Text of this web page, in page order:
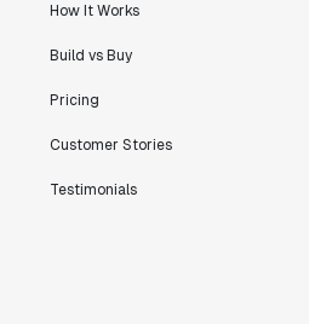
How It Works
Build vs Buy
Pricing
Customer Stories
Testimonials